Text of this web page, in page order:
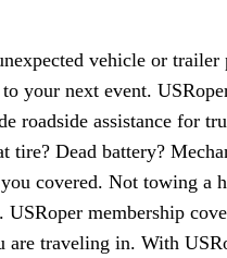
vehicle or trailer
your next event.
roadside assistance for
tire? Dead battery?
covered. Not towing a
USRoper membership
are traveling in. With